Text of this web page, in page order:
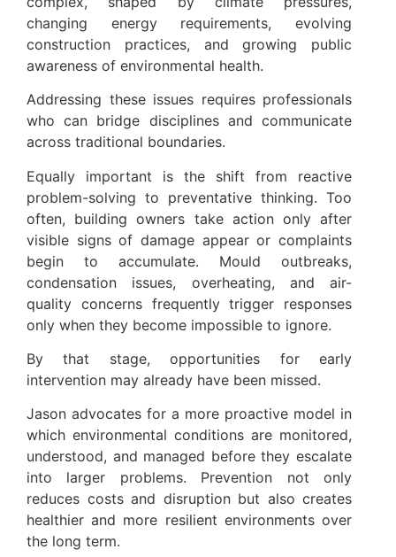
changing energy requirements, evolving
construction practices, and growing public
awareness of environmental health.
Addressing these issues requires professionals
who can bridge disciplines and communicate
across traditional boundaries.
Equally important is the shift from reactive
problem-solving to preventative thinking. Too
often, building owners take action only after
visible signs of damage appear or complaints
begin to accumulate. Mould outbreaks,
condensation issues, overheating, and air-
quality concerns frequently trigger responses
only when they become impossible to ignore.
By that stage, opportunities for early
intervention may already have been missed.
Jason advocates for a more proactive model in
which environmental conditions are monitored,
understood, and managed before they escalate
into larger problems. Prevention not only
reduces costs and disruption but also creates
healthier and more resilient environments over
the long term.